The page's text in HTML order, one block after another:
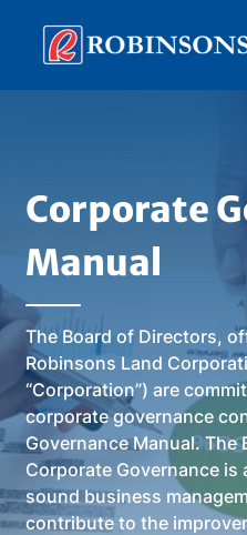
Corporate
Manual
The Board of Directors,
Robinsons Land
“Corporation”) are
corporate governance
Governance Manual.
Corporate Governance
sound business
contribute to the